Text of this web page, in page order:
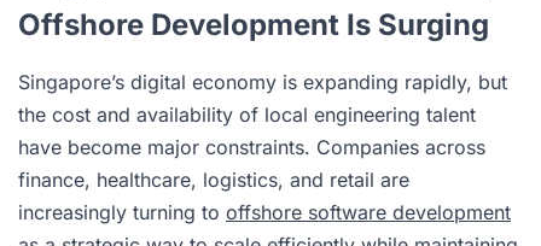
Offshore Development Is Surging
Singapore’s digital economy is expanding rapidly, but
the cost and availability of local engineering talent
have become major constraints. Companies across
finance, healthcare, logistics, and retail are
increasingly turning to offshore software development